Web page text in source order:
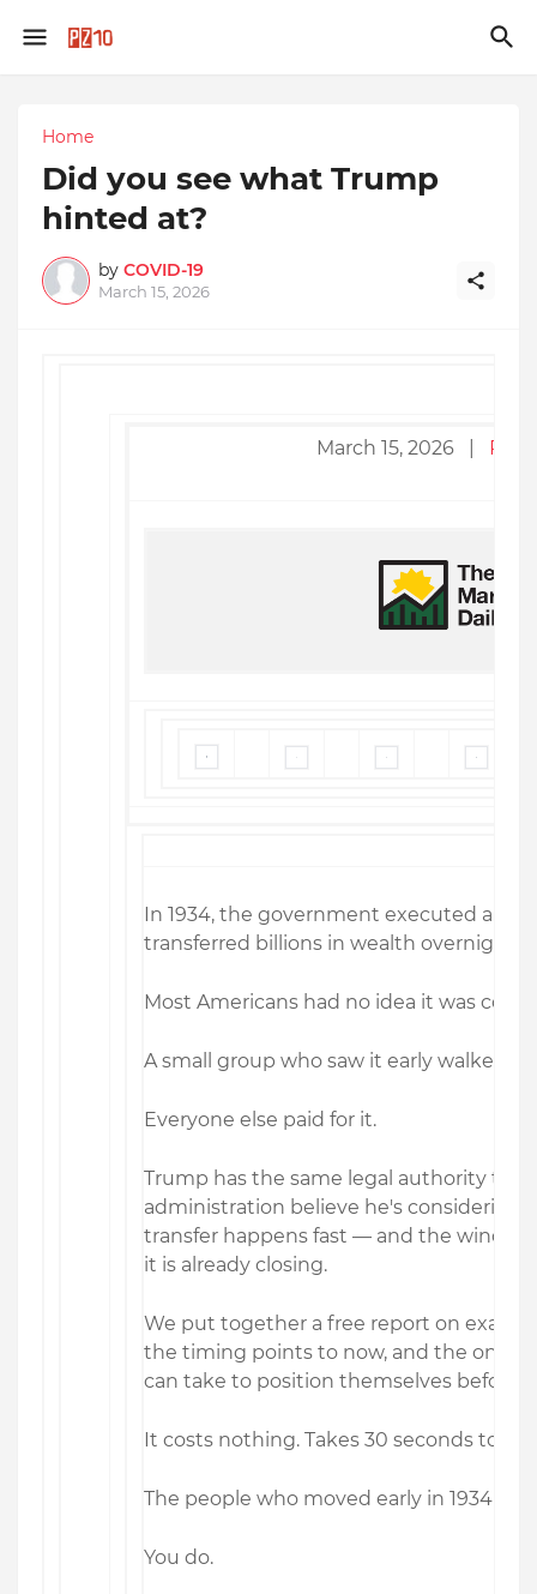
Home
Did you see what Trump
hinted at?
by COVID-19
March 15, 2026
March 15, 2026 |
In 1934, the government executed a
transferred billions in wealth overnight.
Most Americans had no idea it was
A small group who saw it early walked
Everyone else paid for it.
Trump has the same legal authority
administration believe he's considering
transfer happens fast — and the
it is already closing.
We put together a free report on
the timing points to now, and the one
can take to position themselves before
It costs nothing. Takes 30 seconds to
The people who moved early in 1934
You do.